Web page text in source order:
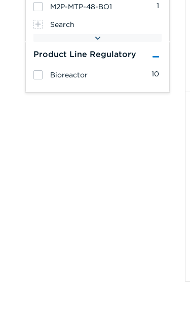
1
M2P-MTP-48-BO1
Search
Product Line Regulatory
10
Bioreactor